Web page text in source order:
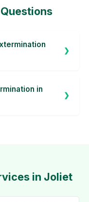
in
in Joliet